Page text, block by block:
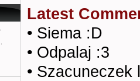
Latest
• Siema :D
• Odpalaj :3
• Szacuneczek